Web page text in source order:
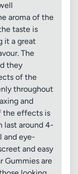
aroma of the
taste is
it a great
The
they
of the
throughout
and
the effects is
last around 4-
and eye-
and easy
Gummies are